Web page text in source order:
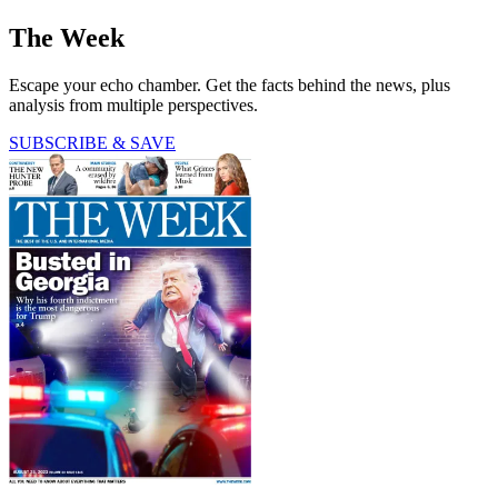
The Week
Escape your echo chamber. Get the facts behind the news, plus
analysis from multiple perspectives.
SUBSCRIBE & SAVE